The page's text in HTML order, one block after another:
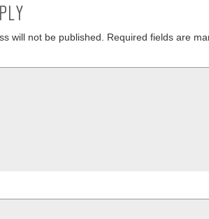
will not be published.
Required fields are